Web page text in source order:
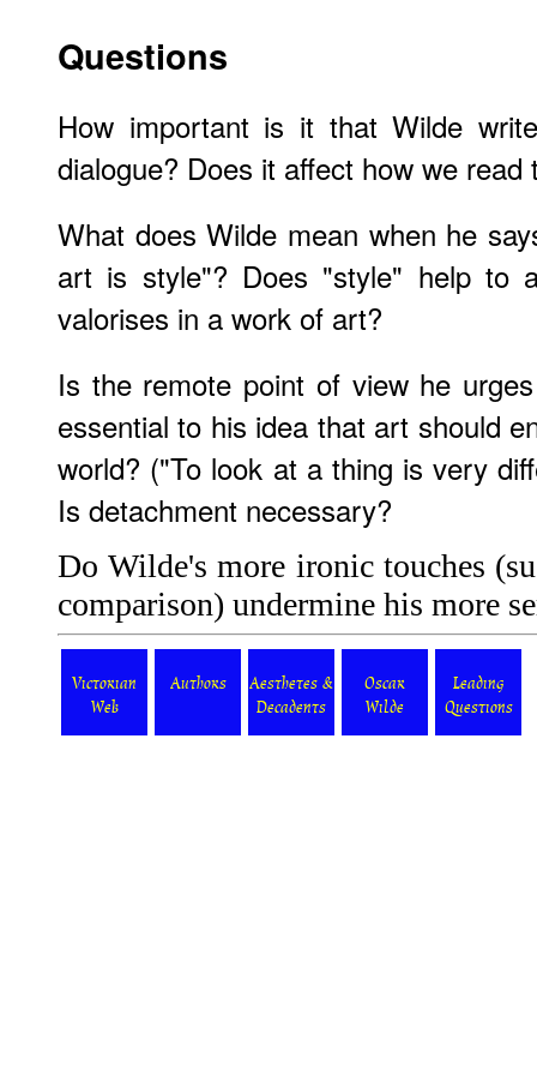
Questions
How important is it that Wilde
dialogue? Does it affect how we
What does Wilde mean when he
art is style"? Does "style" help to
valorises in a work of art?
Is the remote point of view he
essential to his idea that art should
world? ("To look at a thing is very
Is detachment necessary?
Do Wilde's more ironic touches
comparison) undermine his more
Victorian
Web
Authors
Aesthetes &
Decadents
Oscar
Wilde
Leading
Questions